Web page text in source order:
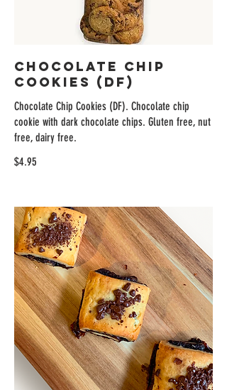
Chocolate Chip
Cookies (DF)
Chocolate Chip Cookies (DF). Chocolate chip
cookie with dark chocolate chips. Gluten free, nut
free, dairy free.
$4.95